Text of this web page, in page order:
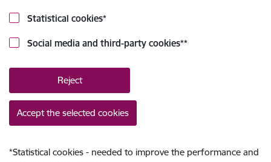
Statistical cookies*
Social media and third-party cookies**
Reject
Accept the selected cookies
*Statistical cookies - needed to improve the performance and